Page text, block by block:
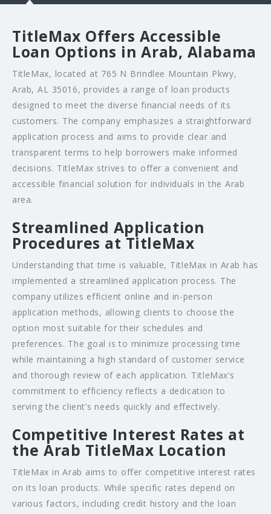
TitleMax Offers Accessible
Loan Options in Arab, Alabama
TitleMax, located at 765 N Brindlee Mountain Pkwy,
Arab, AL 35016, provides a range of loan products
designed to meet the diverse financial needs of its
customers. The company emphasizes a straightforward
application process and aims to provide clear and
transparent terms to help borrowers make informed
decisions. TitleMax strives to offer a convenient and
accessible financial solution for individuals in the Arab
area.
Streamlined Application
Procedures at TitleMax
Understanding that time is valuable, TitleMax in Arab has
implemented a streamlined application process. The
company utilizes efficient online and in-person
application methods, allowing clients to choose the
option most suitable for their schedules and
preferences. The goal is to minimize processing time
while maintaining a high standard of customer service
and thorough review of each application. TitleMax’s
commitment to efficiency reflects a dedication to
serving the client’s needs quickly and effectively.
Competitive Interest Rates at
the Arab TitleMax Location
TitleMax in Arab aims to offer competitive interest rates
on its loan products. While specific rates depend on
various factors, including credit history and the loan